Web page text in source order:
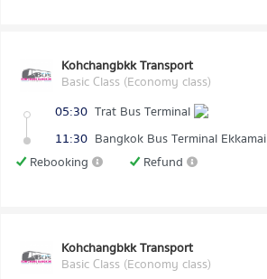
Kohchangbkk Transport
Basic Class (Economy class)
05:30 Trat Bus Terminal
11:30 Bangkok Bus Terminal Ekkamai
Rebooking
Refund
Kohchangbkk Transport
Basic Class (Economy class)